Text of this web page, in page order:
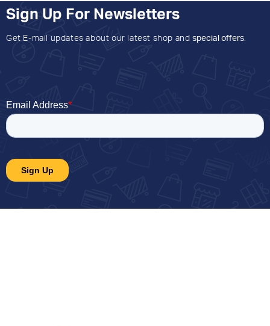
Sign Up For Newsletters
Get E-mail updates about our latest shop and special offers.